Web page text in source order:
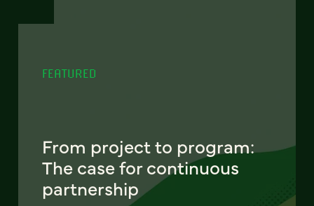
FEATURED
From project to program:
The case for continuous
partnership